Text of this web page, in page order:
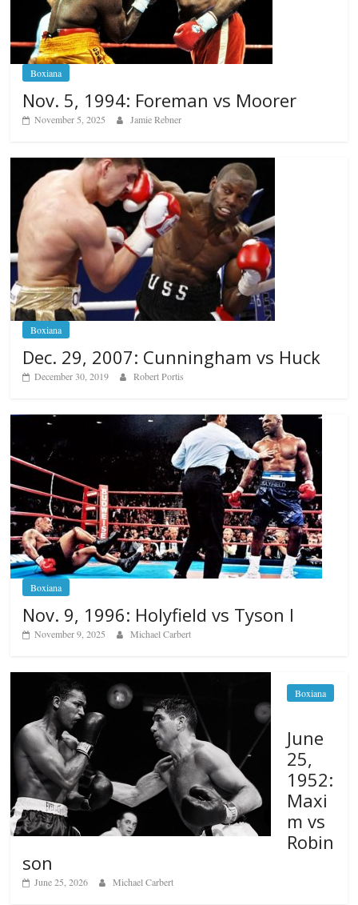
Boxiana
Nov. 5, 1994: Foreman vs Moorer
November 5, 2025 Jamie Rebner
Boxiana
Dec. 29, 2007: Cunningham vs Huck
December 30, 2019 Robert Portis
Boxiana
Nov. 9, 1996: Holyfield vs Tyson I
November 9, 2025 Michael Carbert
Boxiana
June
25,
1952:
Maxi
m vs
Robin
son
June 25, 2026 Michael Carbert